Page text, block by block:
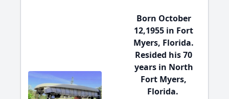
Born October
12,1955 in Fort
Myers, Florida.
Resided his 70
years in North
Fort Myers,
Florida.